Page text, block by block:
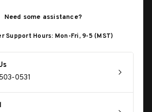
Need some assistance?
Support Hours: Mon-Fri, 9-5 (MST)
0531